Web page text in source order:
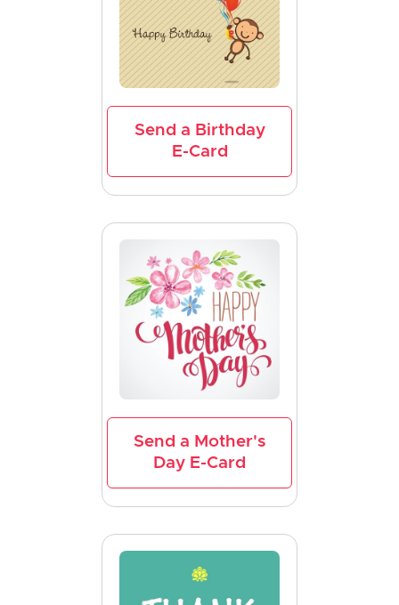
Send a Birthday
E-Card
Send a Mother's
Day E-Card